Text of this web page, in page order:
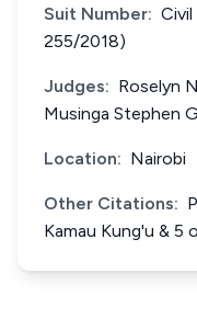
Suit Number:
255/2018)
Judges: Roselyn
Musinga Stephen
Location: Nairobi
Other Citations:
Kamau Kung'u & 5